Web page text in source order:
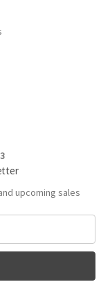
upcoming sales